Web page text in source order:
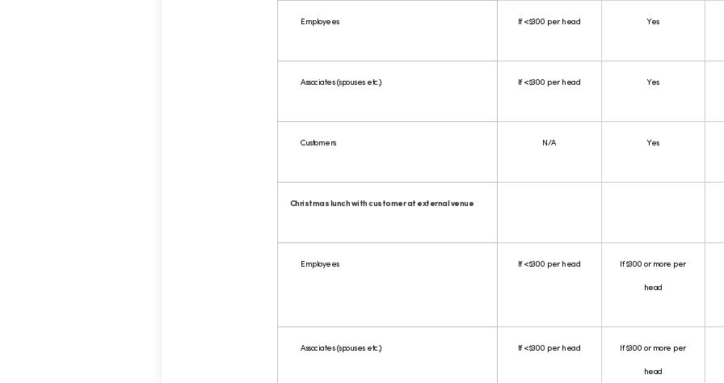
Employees If <$300 per head Yes
Associates (spouses etc.) If <$300 per head Yes
Customers N/A Yes
Christmas lunch with customer at external venue
Employees If <$300 per head If $300 or more per
head
Associates (spouses etc.) If <$300 per head If $300 or more per
head